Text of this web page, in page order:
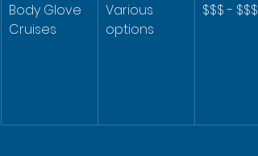
Body Glove
Cruises
Various
options
$$$ - $$$$